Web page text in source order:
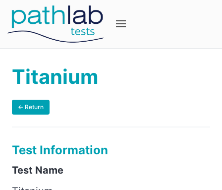
Titanium
← Return
Test Information
Test Name